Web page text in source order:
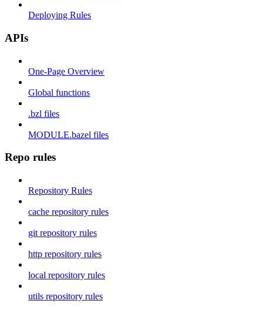
Deploying Rules
APIs
One-Page Overview
Global functions
.bzl files
MODULE.bazel files
Repo rules
Repository Rules
cache repository rules
git repository rules
http repository rules
local repository rules
utils repository rules